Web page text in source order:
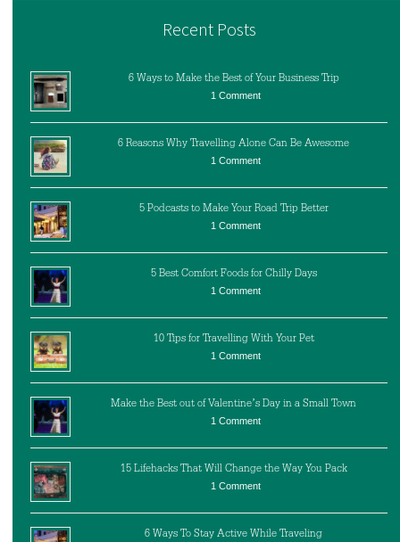
Recent Posts
6 Ways to Make the Best of Your Business Trip
1 Comment
6 Reasons Why Travelling Alone Can Be Awesome
1 Comment
5 Podcasts to Make Your Road Trip Better
1 Comment
5 Best Comfort Foods for Chilly Days
1 Comment
10 Tips for Travelling With Your Pet
1 Comment
Make the Best out of Valentine’s Day in a Small Town
1 Comment
15 Lifehacks That Will Change the Way You Pack
1 Comment
6 Ways To Stay Active While Traveling